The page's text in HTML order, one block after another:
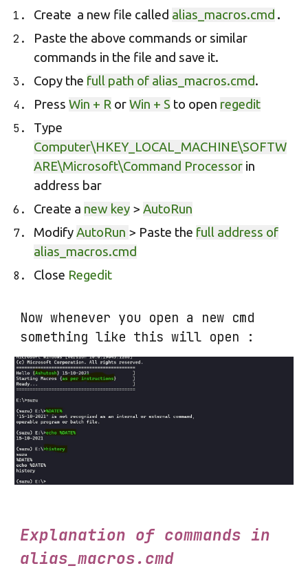
Create a new file called alias_macros.cmd .
Paste the above commands or similar
commands in the file and save it.
Copy the full path of alias_macros.cmd.
PressWin + R orWin + S to open regedit
Type
Computer\HKEY_LOCAL_MACHINE\SOFTW
ARE\Microsoft\Command Processor in
address bar
Create a new key >AutoRun
ModifyAutoRun > Paste the full address of
alias_macros.cmd
Close Regedit
Now whenever you open a new cmd
something like this will open :
Explanation of commands in
alias_macros.cmd